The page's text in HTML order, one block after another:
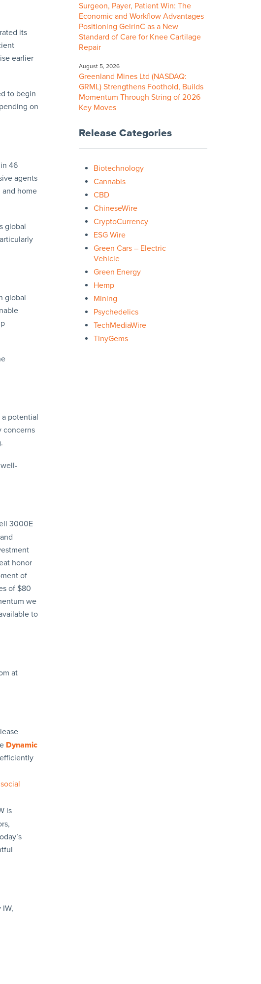
its
earlier
to begin
on
46
agents
and home
global
global
a potential
concerns
3000E
honor
of
of $80
we
to
at
Dynamic
social
is
Surgeon, Payer, Patient Win: The
Economic and Workflow Advantages
Positioning GelrinC as a New
Standard of Care for Knee Cartilage
Repair
August 5, 2026
Greenland Mines Ltd (NASDAQ:
GRML) Strengthens Foothold, Builds
Momentum Through String of 2026
Key Moves
Release Categories
Biotechnology
Cannabis
CBD
ChineseWire
CryptoCurrency
ESG Wire
Green Cars – Electric
Vehicle
Green Energy
Hemp
Mining
Psychedelics
TechMediaWire
TinyGems